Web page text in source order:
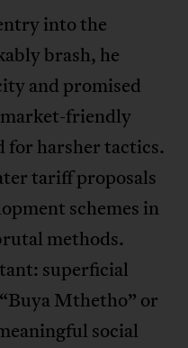
into the
brash, he
and promised
friendly
for harsher tactics.
tariff proposals
schemes in
methods.
superficial
Mthetho” or
social